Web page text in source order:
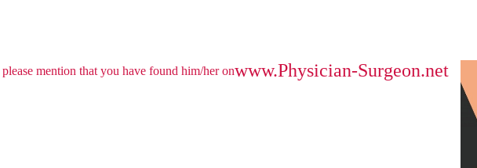
mention that you have found him/her onwww.Physician-Surgeon.net